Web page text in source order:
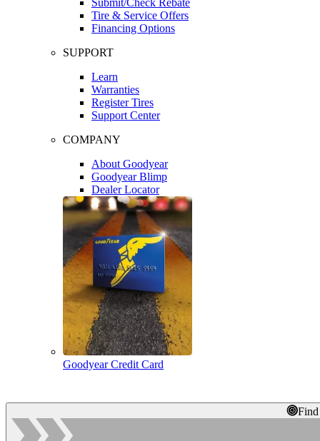
Tire & Service Offers
Financing Options
SUPPORT
Learn
Warranties
Register Tires
Support Center
COMPANY
About Goodyear
Goodyear Blimp
Dealer Locator
Goodyear Credit Card